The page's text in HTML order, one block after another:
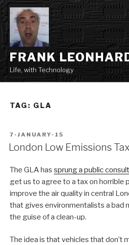
Skip
to
content
FRANK
Life, with Technology
TAG: GLA
POSTED
ON
7-JANUARY-15
London Low Emissions
The GLA has sprung a public
get us to agree to a tax on horrible
improve the air quality in central
that gives environmentalists a bad
the guise of a clean-up.
The idea is that vehicles that don’t